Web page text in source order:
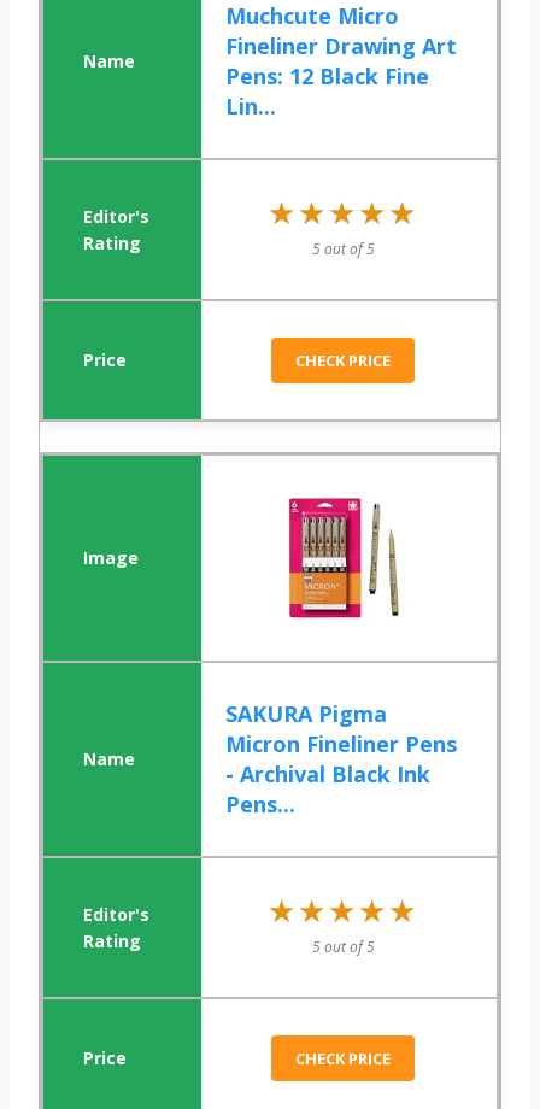
Muchcute Micro
Fineliner Drawing Art
Pens: 12 Black Fine
Lin...
★★★★★
★★★★★
5 out of 5
CHECK PRICE
SAKURA Pigma
Micron Fineliner Pens
- Archival Black Ink
Pens...
★★★★★
★★★★★
5 out of 5
CHECK PRICE